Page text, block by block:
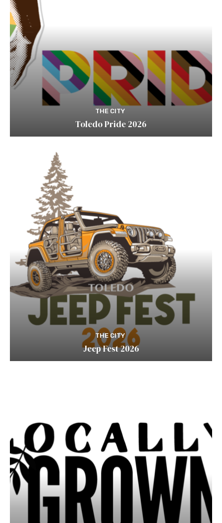
THE CITY
Toledo Pride 2026
THE CITY
Jeep Fest 2026